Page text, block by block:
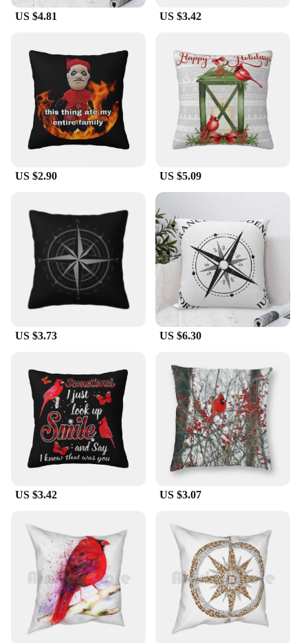
The Cardinal pillow Pillow Case is not only a
stunning piece of home decor but also a fantastic
perfect for vendors looking to expand their
offerings with unique and charming home
accessories. The sets available for sale make it an
attractive option for those looking to purchase in
bulk, ensuring a consistent and cohesive look for
their retail space or as a thoughtful gift for multiple
recipients.
US $4.81 US $3.42
US $2.90 US $5.09
US $3.73 US $6.30
US $3.42 US $3.07